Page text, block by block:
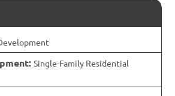
Single-Family Residential